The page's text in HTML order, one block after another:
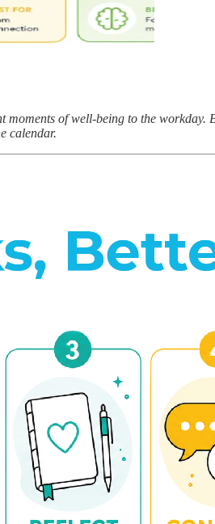
of well-being to the workday.
calendar.